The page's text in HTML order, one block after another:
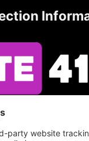
your ballot, find